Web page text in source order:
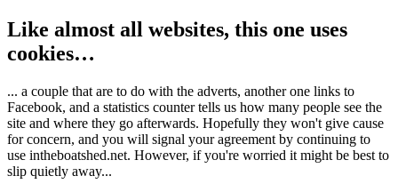
Like almost all websites, this one uses
cookies…
... a couple that are to do with the adverts, another one links to
Facebook, and a statistics counter tells us how many people see the
site and where they go afterwards. Hopefully they won't give cause
for concern, and you will signal your agreement by continuing to
use intheboatshed.net. However, if you're worried it might be best to
slip quietly away...